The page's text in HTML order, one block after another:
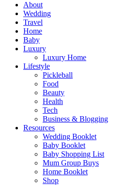
About
Wedding
Travel
Home
Baby
Luxury
Luxury Home
Lifestyle
Pickleball
Food
Beauty
Health
Tech
Business & Blogging
Resources
Wedding Booklet
Baby Booklet
Baby Shopping List
Mum Group Buys
Home Booklet
Shop